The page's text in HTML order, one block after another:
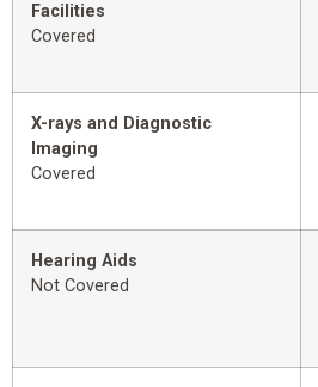
Facilities
Covered
X-rays and Diagnostic
Imaging
Covered
Hearing Aids
Not Covered